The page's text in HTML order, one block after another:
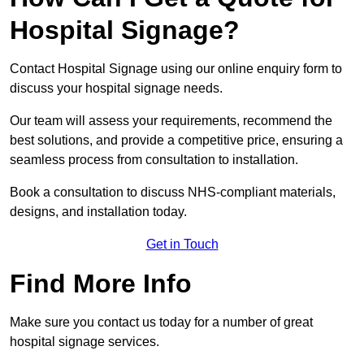
Hospital Signage?
Contact Hospital Signage using our online enquiry form to
discuss your hospital signage needs.
Our team will assess your requirements, recommend the
best solutions, and provide a competitive price, ensuring a
seamless process from consultation to installation.
Book a consultation to discuss NHS-compliant materials,
designs, and installation today.
Get in Touch
Find More Info
Make sure you contact us today for a number of great
hospital signage services.